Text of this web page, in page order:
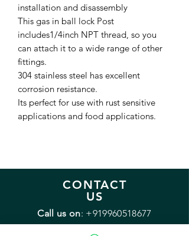
installation and disassembly
This gas in ball lock Post
includes1/4inch NPT thread, so you
can attach it to a wide range of other
fittings.
304 stainless steel has excellent
corrosion resistance.
Its perfect for use with rust sensitive
applications and food applications.
CONTACT
US
Call us on: +919960518677
Monday - Friday: 9:00 - 18:00